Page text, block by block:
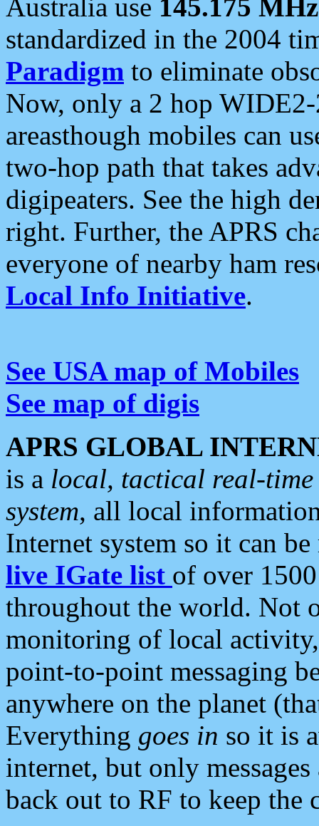
Australia use 145.175 MHz
standardized in the 2004
Paradigm to eliminate
Now, only a 2 hop
areasthough mobiles can
two-hop path that takes
digipeaters. See the high
right. Further, the APRS
everyone of nearby ham
Local Info Initiative.
See USA map of Mobiles
See map of digis
APRS GLOBAL
is a local, tactical real-
system, all local
Internet system so it can
live IGate list of over
throughout the world. Not
monitoring of local
point-to-point messaging
anywhere on the planet
Everything goes in so it is
internet, but only
back out to RF to keep the